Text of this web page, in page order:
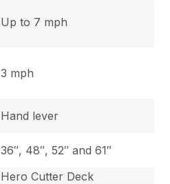
Up to 7 mph
3 mph
Hand lever
36″, 48″, 52″ and 61″
Hero Cutter Deck